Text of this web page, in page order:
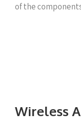
of the
Wireless